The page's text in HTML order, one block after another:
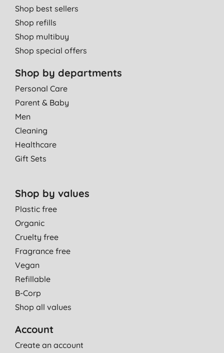
Shop best sellers
Shop refills
Shop multibuy
Shop special offers
Shop by departments
Personal Care
Parent & Baby
Men
Cleaning
Healthcare
Gift Sets
Shop by values
Plastic free
Organic
Cruelty free
Fragrance free
Vegan
Refillable
B-Corp
Shop all values
Account
Create an account